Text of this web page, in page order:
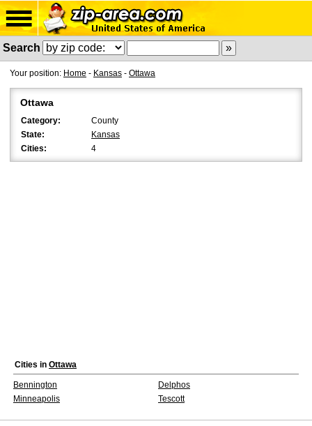
Search
Your position: Home - Kansas - Ottawa
Ottawa
Category:
County
State:
Kansas
Cities:
4
Cities in Ottawa
Bennington
Delphos
Minneapolis
Tescott